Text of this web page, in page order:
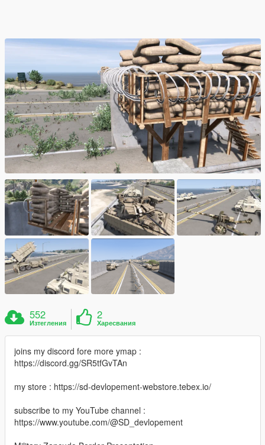
552
Изтегления
2
Харесвания
joins my discord fore more ymap :
https://discord.gg/SR5tfGvTAn
my store : https://sd-devlopement-webstore.tebex.io/
subscribe to my YouTube channel :
https://www.youtube.com/@SD_devlopement